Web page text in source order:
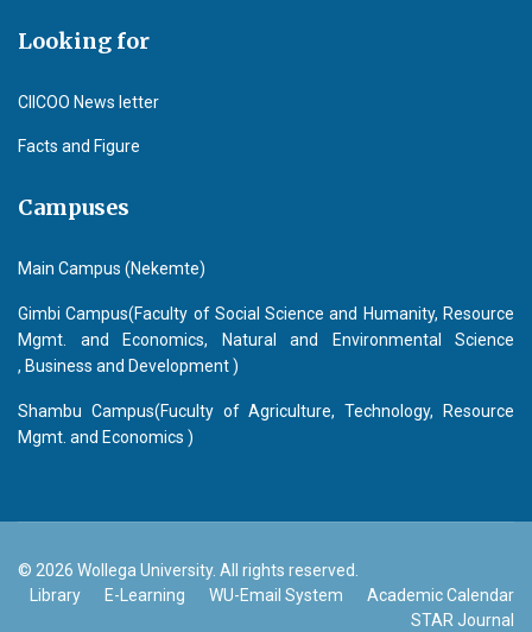
Looking for
CIICOO News letter
Facts and Figure
Campuses
Main Campus (Nekemte)
Gimbi Campus(Faculty of Social Science and Humanity, Resource
Mgmt. and Economics, Natural and Environmental Science
, Business and Development )
Shambu Campus(Fuculty of Agriculture, Technology, Resource
Mgmt. and Economics )
© 2026 Wollega University. All rights reserved.
Library
E-Learning WU-Email System
Academic Calendar
STAR Journal